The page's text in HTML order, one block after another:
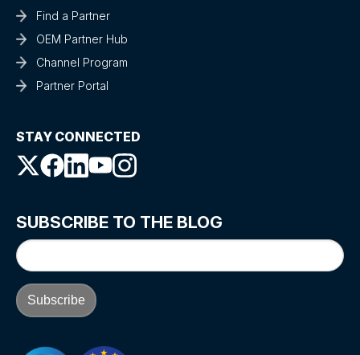
Find a Partner
OEM Partner Hub
Channel Program
Partner Portal
STAY CONNECTED
SUBSCRIBE TO THE BLOG